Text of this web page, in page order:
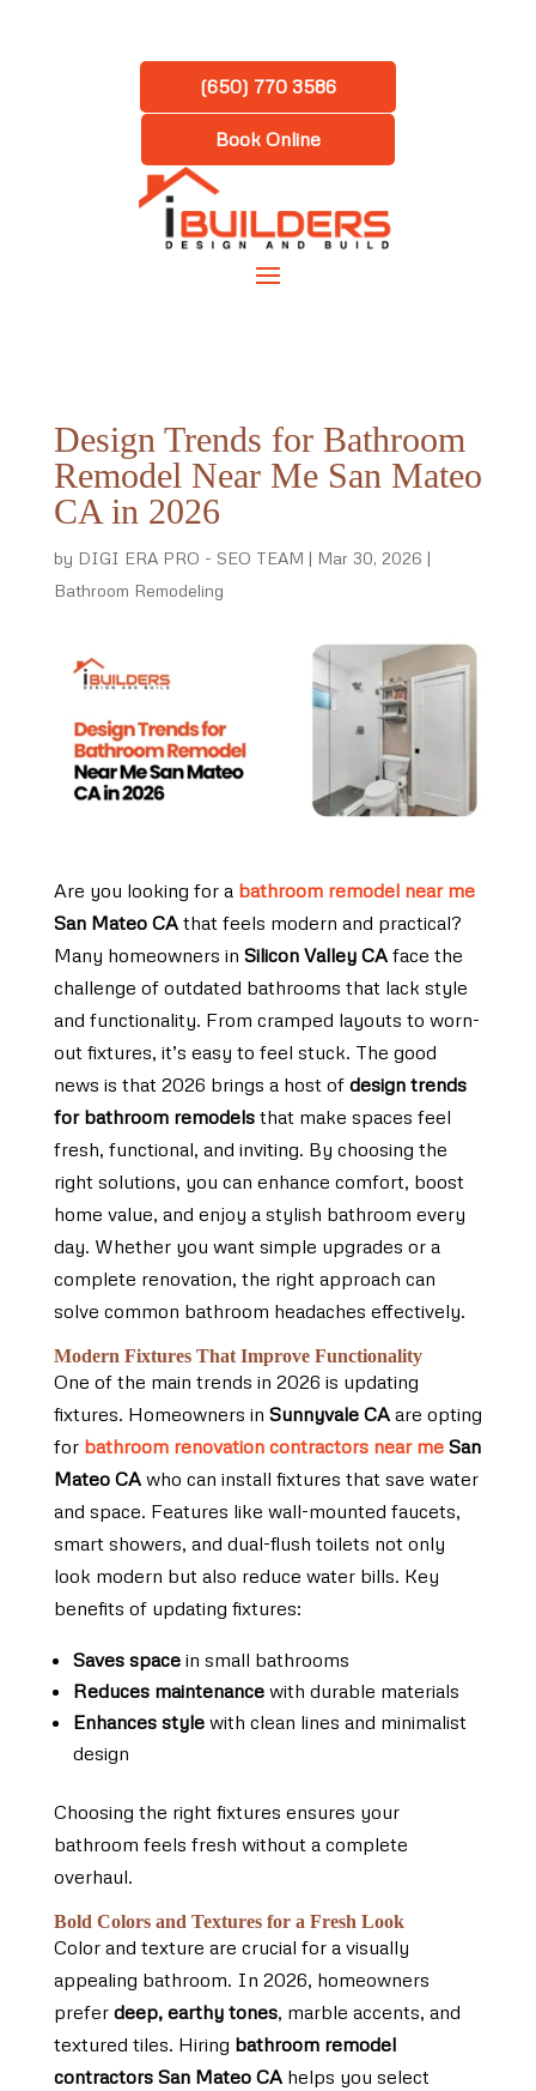
(650) 770 3586
Book Online
Design Trends for Bathroom
Remodel Near Me San Mateo
CA in 2026
by DIGI ERA PRO - SEO TEAM | Mar 30, 2026 |
Bathroom Remodeling
Are you looking for a bathroom remodel near me
San Mateo CAthat feels modern and practical?
Many homeowners in Silicon Valley CAface the
challenge of outdated bathrooms that lack style
and functionality. From cramped layouts to worn-
out fixtures, it’s easy to feel stuck. The good
news is that 2026 brings a host of design trends
for bathroom remodelsthat make spaces feel
fresh, functional, and inviting. By choosing the
right solutions, you can enhance comfort, boost
home value, and enjoy a stylish bathroom every
day. Whether you want simple upgrades or a
complete renovation, the right approach can
solve common bathroom headaches effectively.
Modern Fixtures That Improve Functionality
One of the main trends in 2026 is updating
fixtures. Homeowners in Sunnyvale CAare opting
for bathroom renovation contractors near meSan
Mateo CAwho can install fixtures that save water
and space. Features like wall-mounted faucets,
smart showers, and dual-flush toilets not only
look modern but also reduce water bills. Key
benefits of updating fixtures:
Saves spacein small bathrooms
Reduces maintenancewith durable materials
Enhances stylewith clean lines and minimalist
design
Choosing the right fixtures ensures your
bathroom feels fresh without a complete
overhaul.
Bold Colors and Textures for a Fresh Look
Color and texture are crucial for a visually
appealing bathroom. In 2026, homeowners
prefer deep, earthy tones, marble accents, and
textured tiles. Hiring bathroom remodel
contractors San Mateo CAhelps you select